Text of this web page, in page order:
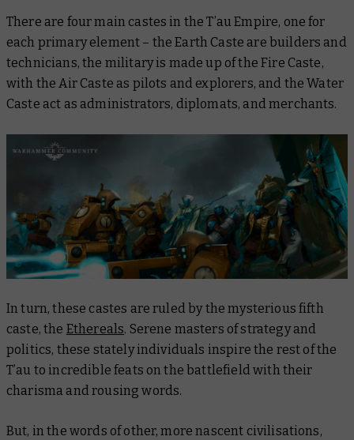
There are four main castes in the T’au Empire, one for
each primary element – the Earth Caste are builders and
technicians, the military is made up of the Fire Caste,
with the Air Caste as pilots and explorers, and the Water
Caste act as administrators, diplomats, and merchants.
In turn, these castes are ruled by the mysterious fifth
caste, the Ethereals. Serene masters of strategy and
politics, these stately individuals inspire the rest of the
T’au to incredible feats on the battlefield with their
charisma and rousing words.
But, in the words of other, more nascent civilisations,